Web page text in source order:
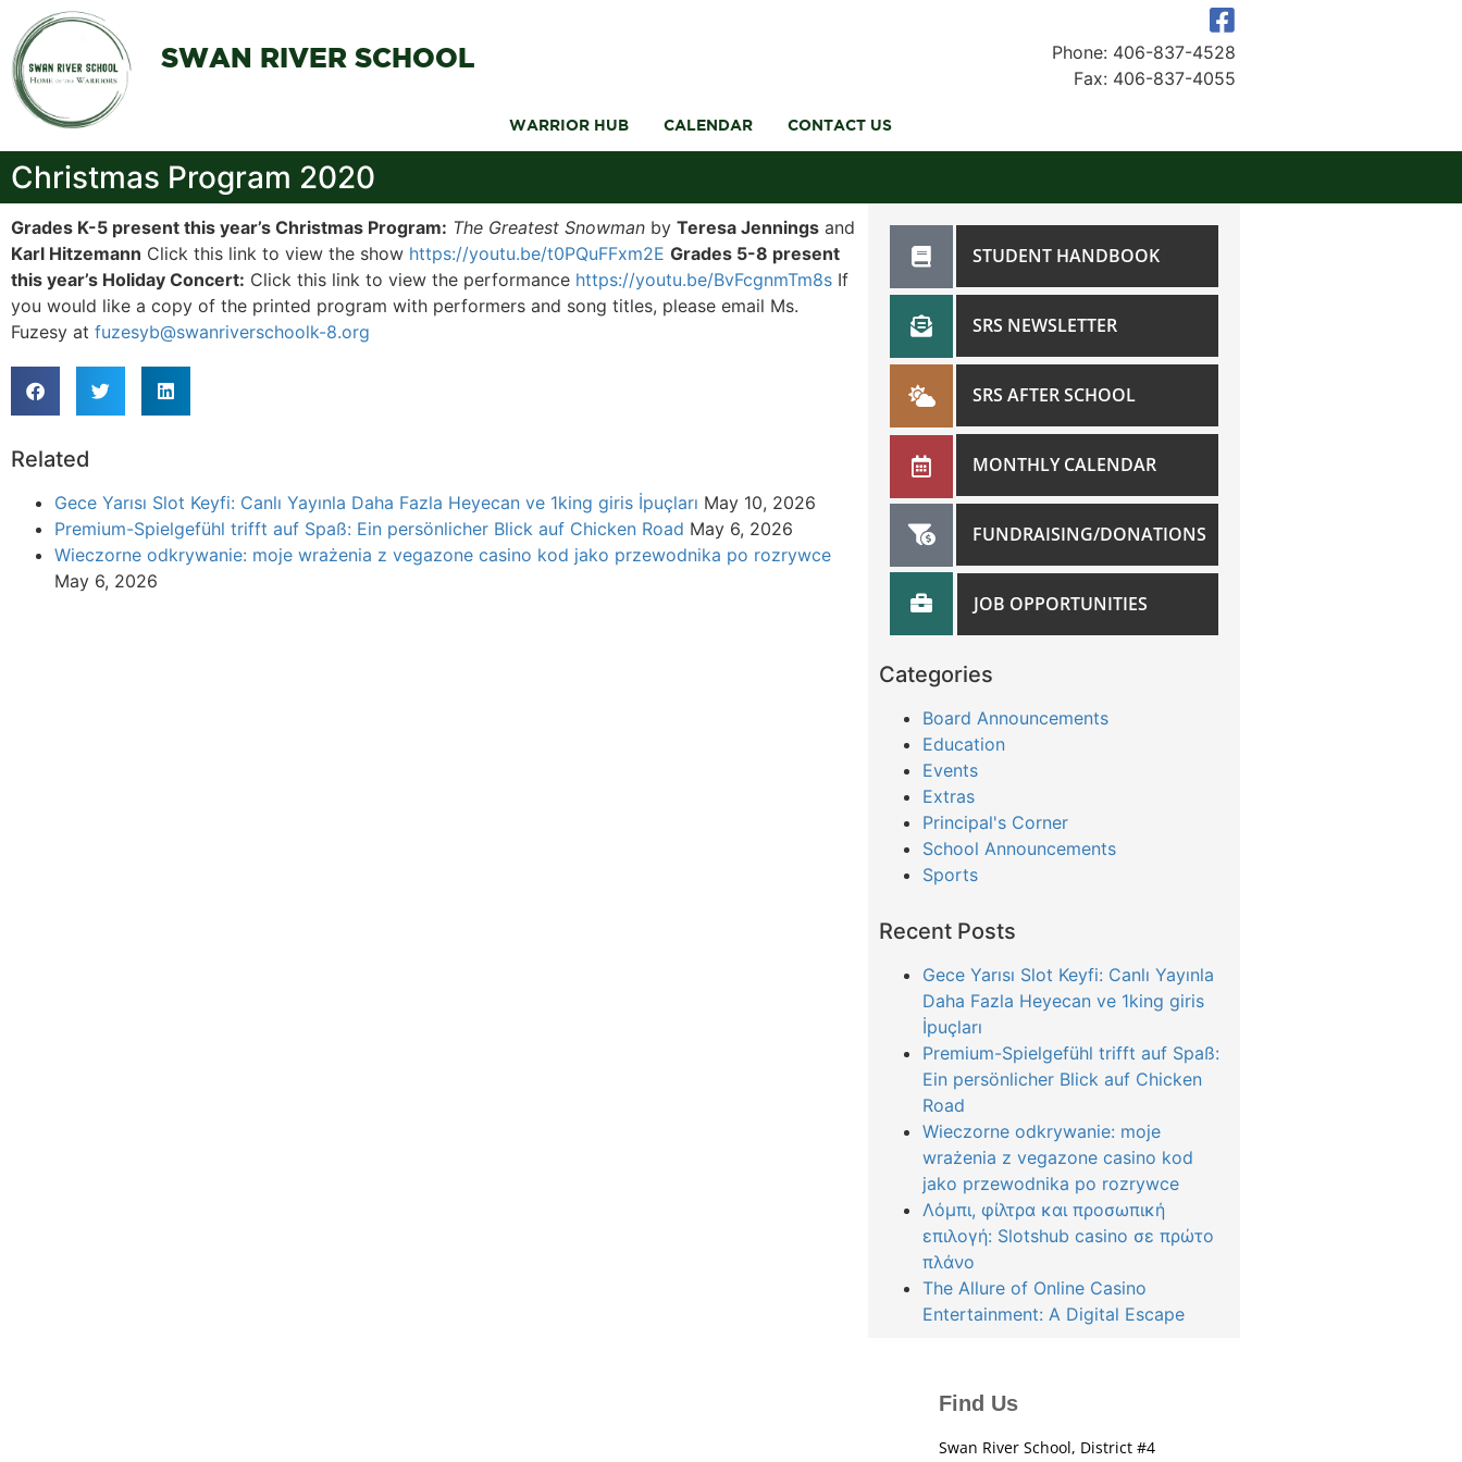
SWAN RIVER SCHOOL
Phone: 406-837-4528
Fax: 406-837-4055
WARRIOR HUB CALENDAR CONTACT US
Christmas Program 2020
Grades K-5 present this year’s Christmas Program: The Greatest Snowman by Teresa Jennings and
Karl Hitzemann Click this link to view the show https://youtu.be/t0PQuFFxm2E Grades 5-8 present
this year’s Holiday Concert: Click this link to view the performance https://youtu.be/BvFcgnmTm8s If
you would like a copy of the printed program with performers and song titles, please email Ms.
Fuzesy at fuzesyb@swanriverschoolk-8.org
Related
Gece Yarısı Slot Keyfi: Canlı Yayınla Daha Fazla Heyecan ve 1king giris İpuçları May 10, 2026
Premium-Spielgefühl trifft auf Spaß: Ein persönlicher Blick auf Chicken Road May 6, 2026
Wieczorne odkrywanie: moje wrażenia z vegazone casino kod jako przewodnika po rozrywce
May 6, 2026
STUDENT HANDBOOK
SRS NEWSLETTER
SRS AFTER SCHOOL
MONTHLY CALENDAR
FUNDRAISING/DONATIONS
JOB OPPORTUNITIES
Categories
Board Announcements
Education
Events
Extras
Principal's Corner
School Announcements
Sports
Recent Posts
Gece Yarısı Slot Keyfi: Canlı Yayınla
Daha Fazla Heyecan ve 1king giris
İpuçları
Premium-Spielgefühl trifft auf Spaß:
Ein persönlicher Blick auf Chicken
Road
Wieczorne odkrywanie: moje
wrażenia z vegazone casino kod
jako przewodnika po rozrywce
Λόμπι, φίλτρα και προσωπική
επιλογή: Slotshub casino σε πρώτο
πλάνο
The Allure of Online Casino
Entertainment: A Digital Escape
Find Us
Swan River School, District #4